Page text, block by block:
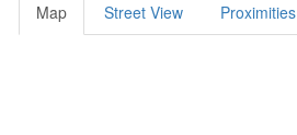
Map Street View Proximities